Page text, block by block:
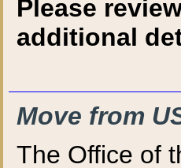
Please
additional
Move from
The Office of